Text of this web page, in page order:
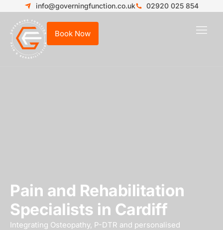
info@governingfunction.co.uk 02920 025 854
Book Now
Pain and Rehabilitation
Specialists in Cardiff
Integrating Osteopathy, P-DTR and personalised